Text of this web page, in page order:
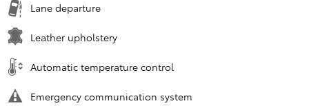
Lane departure
Leather upholstery
Automatic temperature control
Emergency communication system